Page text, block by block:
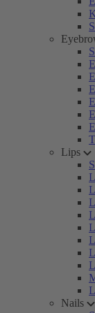
Lips
Nails